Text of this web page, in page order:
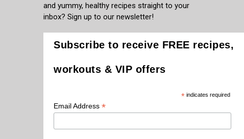
and yummy, healthy recipes straight to your
inbox? Sign up to our newsletter!
Subscribe to receive FREE recipes,
workouts & VIP offers
*indicates required
Email Address*